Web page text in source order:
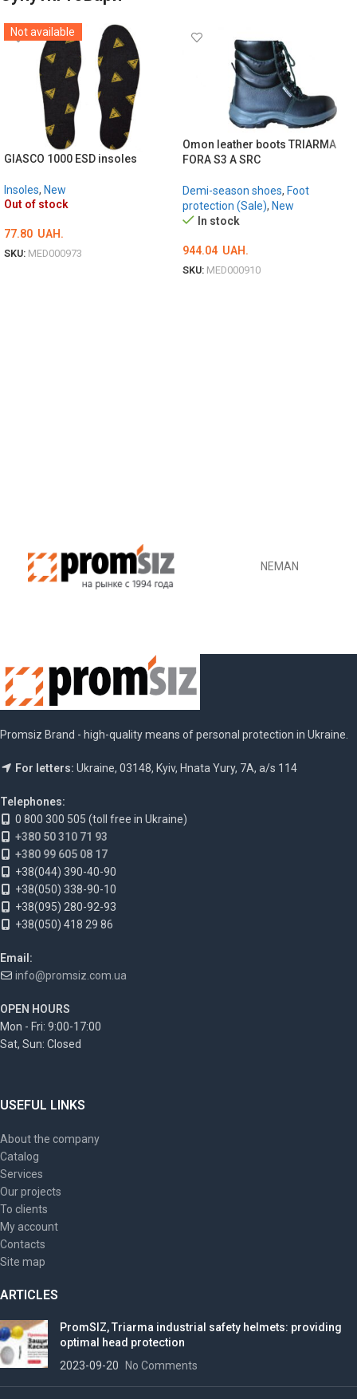
Not available
GIASCO 1000 ESD insoles
Insoles, New
Out of stock
77.80 UAH.
SKU: MED000973
Omon leather boots TRIARMA
FORA S3 A SRC
Demi-season shoes, Foot
protection (Sale), New
In stock
944.04 UAH.
SKU: MED000910
NEMAN
Promsiz Brand - high-quality means of personal protection in Ukraine.
For letters: Ukraine, 03148, Kyiv, Hnata Yury, 7A, a/s 114
Telephones:
0 800 300 505 (toll free in Ukraine)
+380 50 310 71 93
+380 99 605 08 17
+38(044) 390-40-90
+38(050) 338-90-10
+38(095) 280-92-93
+38(050) 418 29 86
Email:
info@promsiz.com.ua
OPEN HOURS
Mon - Fri: 9:00-17:00
Sat, Sun: Closed
USEFUL LINKS
About the company
Catalog
Services
Our projects
To clients
My account
Contacts
Site map
ARTICLES
PromSIZ, Triarma industrial safety helmets: providing
optimal head protection
2023-09-20
No Comments